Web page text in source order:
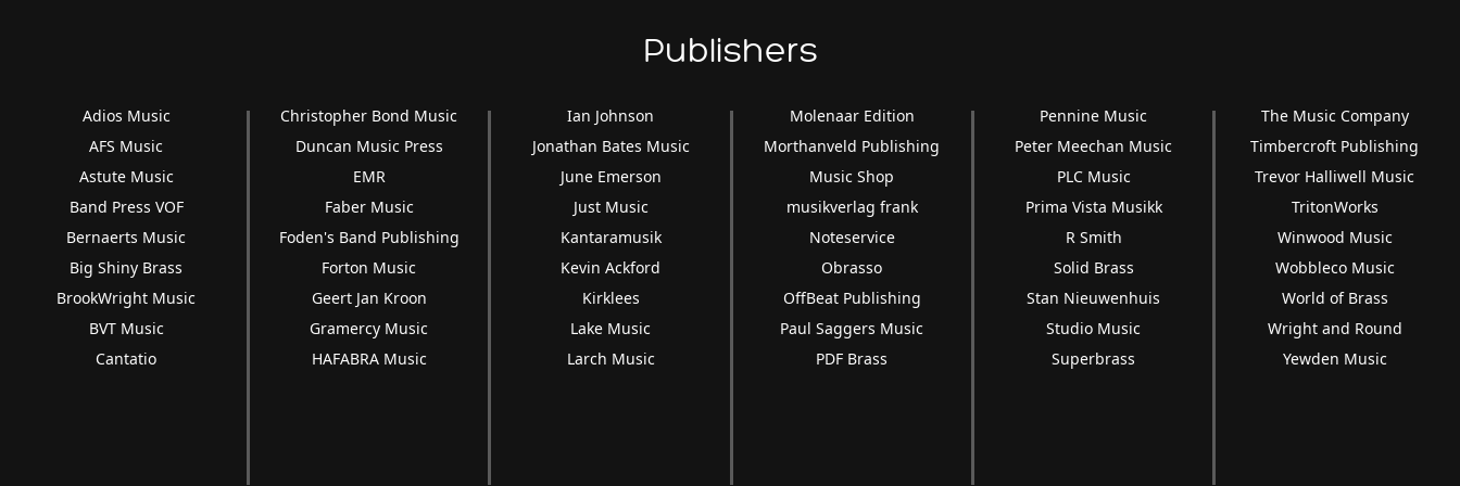
Publishers
Adios Music
AFS Music
Astute Music
Band Press VOF
Bernaerts Music
Big Shiny Brass
BrookWright Music
BVT Music
Cantatio
Christopher Bond Music
Duncan Music Press
EMR
Faber Music
Foden's Band Publishing
Forton Music
Geert Jan Kroon
Gramercy Music
HAFABRA Music
Ian Johnson
Jonathan Bates Music
June Emerson
Just Music
Kantaramusik
Kevin Ackford
Kirklees
Lake Music
Larch Music
Molenaar Edition
Morthanveld Publishing
Music Shop
musikverlag frank
Noteservice
Obrasso
OffBeat Publishing
Paul Saggers Music
PDF Brass
Pennine Music
Peter Meechan Music
PLC Music
Prima Vista Musikk
R Smith
Solid Brass
Stan Nieuwenhuis
Studio Music
Superbrass
The Music Company
Timbercroft Publishing
Trevor Halliwell Music
TritonWorks
Winwood Music
Wobbleco Music
World of Brass
Wright and Round
Yewden Music